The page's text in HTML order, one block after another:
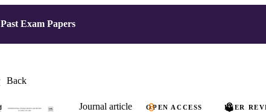
Past Exam Papers
Back
Journal article OPEN ACCESS PEER